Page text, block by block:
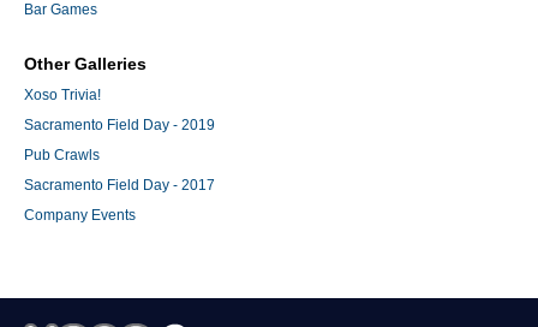
Bar Games
Other Galleries
Xoso Trivia!
Sacramento Field Day - 2019
Pub Crawls
Sacramento Field Day - 2017
Company Events